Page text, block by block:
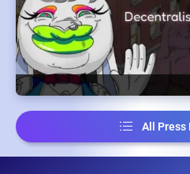
All Press